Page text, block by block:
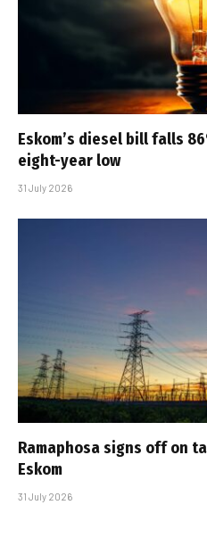
Eskom’s diesel bill falls
eight-year low
31 July 2026
Ramaphosa signs off on
Eskom
31 July 2026